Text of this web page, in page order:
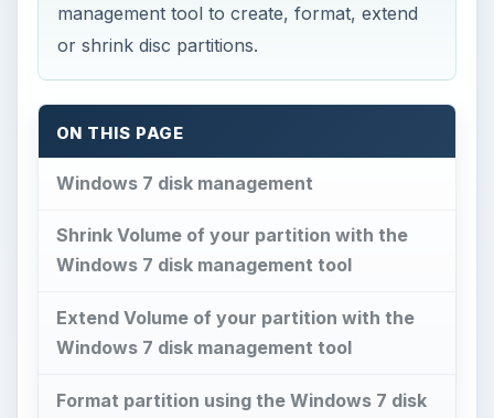
management tool to create, format, extend
or shrink disc partitions.
ON THIS PAGE
Windows 7 disk management
Shrink Volume of your partition with the
Windows 7 disk management tool
Extend Volume of your partition with the
Windows 7 disk management tool
Format partition using the Windows 7 disk